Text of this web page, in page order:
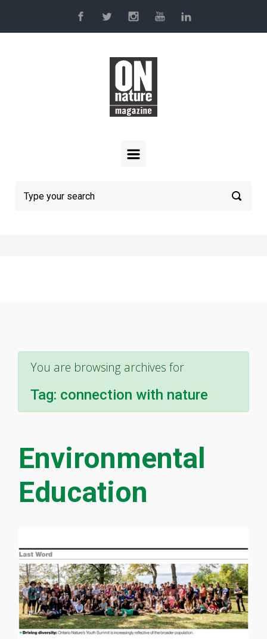
Skip to main content
You are browsing archives for
Tag: connection with nature
Environmental
Education